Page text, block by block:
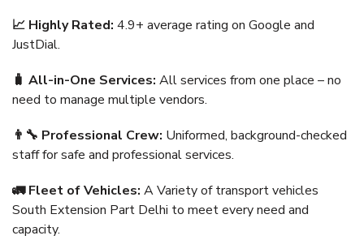
📈 Highly Rated: 4.9+ average rating on Google and
JustDial.
🧳 All-in-One Services: All services from one place – no
need to manage multiple vendors.
👨‍🔧 Professional Crew: Uniformed, background-checked
staff for safe and professional services.
🚛 Fleet of Vehicles: A Variety of transport vehicles
South Extension Part Delhi to meet every need and
capacity.